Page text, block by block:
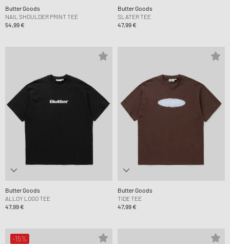
Butter Goods
NAIL SHOULDER PRINT TEE
54,99 €
Butter Goods
SLATER TEE
47,99 €
Butter Goods
ALLOY LOGO TEE
47,99 €
Butter Goods
TIDE TEE
47,99 €
-15%